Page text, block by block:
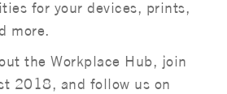
for your devices, prints,
more.
the Workplace Hub, join
2018, and follow us on